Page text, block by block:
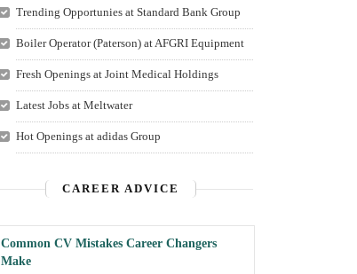
Trending Opportunies at Standard Bank Group
Boiler Operator (Paterson) at AFGRI Equipment
Fresh Openings at Joint Medical Holdings
Latest Jobs at Meltwater
Hot Openings at adidas Group
CAREER ADVICE
Common CV Mistakes Career Changers
Make